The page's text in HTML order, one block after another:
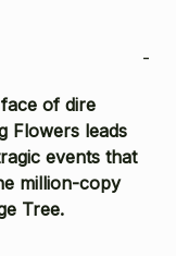
-
of dire
Flowers leads
events that
million-copy
Tree.